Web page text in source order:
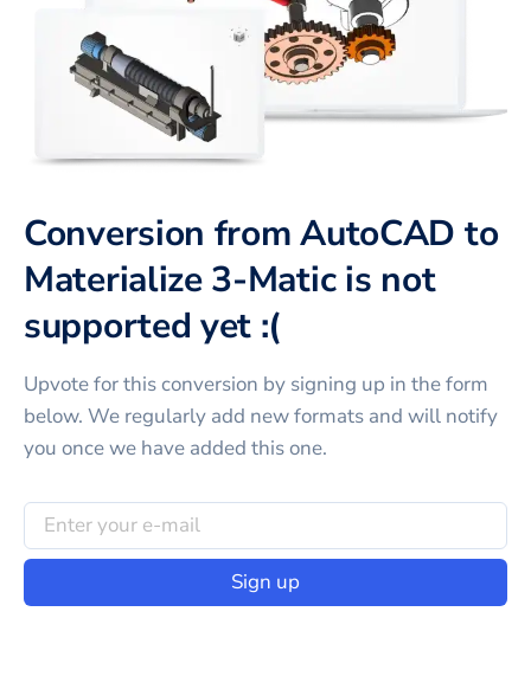
Conversion from AutoCAD to
Materialize 3-Matic is not
supported yet :(
Upvote for thisconversion by signing up in the form
below. We regularly add new formats and will notify
you once we have added this one.
Sign up